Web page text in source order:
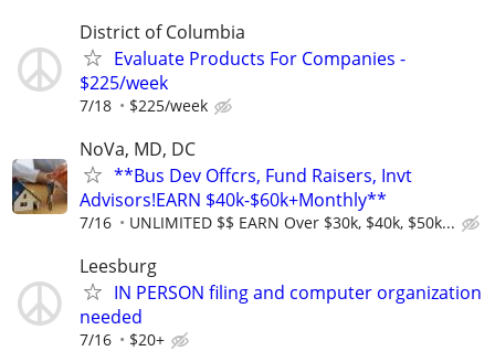
District of Columbia
Evaluate Products For Companies -
$225/week
7/18 $225/week
NoVa, MD, DC
**Bus Dev Offcrs, Fund Raisers, Invt
Advisors!EARN $40k-$60k+Monthly**
7/16 UNLIMITED $$ EARN Over $30k, $40k, $50k...
Leesburg
IN PERSON filing and computer organization
needed
7/16 $20+